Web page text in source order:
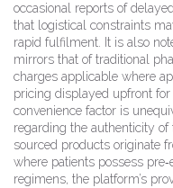
occasional reports of
that logistical constraints
rapid fulfilment. It is also
mirrors that of traditional
charges applicable where
pricing displayed upfront
convenience factor is
regarding the authenticity
sourced products originate
where patients possess
regimens, the platform’s